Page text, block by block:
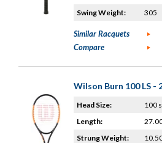
Swing Weight:
305
Similar Racquets
Compare
Wilson Burn 100 LS -
Head Size:
100
Length:
Strung Weight: